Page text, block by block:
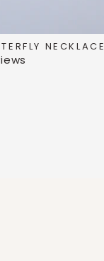
NECKLACE